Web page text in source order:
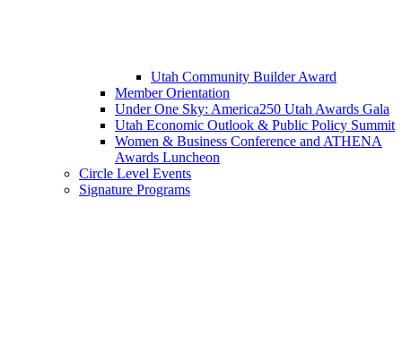
Utah Community Builder Award
Member Orientation
Under One Sky: America250 Utah Awards Gala
Utah Economic Outlook & Public Policy Summit
Women & Business Conference and ATHENA
Awards Luncheon
Circle Level Events
Signature Programs